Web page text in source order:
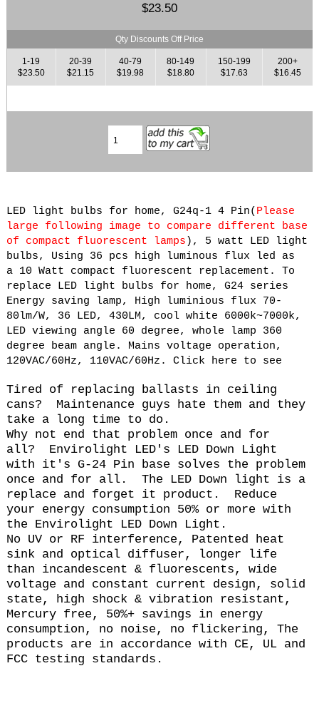
$23.50
Qty Discounts Off Price
1-19
$23.50
20-39
$21.15
40-79
$19.98
80-149
$18.80
150-199
$17.63
200+
$16.45
LED light bulbs for home, G24q-1 4 Pin(Please
large following image to compare different base
of compact fluorescent lamps), 5 watt LED light
bulbs, Using 36 pcs high luminous flux led as
a 10 Watt compact fluorescent replacement. To
replace LED light bulbs for home, G24 series
Energy saving lamp, High luminious flux 70-
80lm/W, 36 LED, 430LM, cool white 6000k~7000k,
LED viewing angle 60 degree, whole lamp 360
degree beam angle. Mains voltage operation,
120VAC/60Hz, 110VAC/60Hz. Click here to see
Tired of replacing ballasts in ceiling
cans? Maintenance guys hate them and they
take a long time to do.
Why not end that problem once and for
all? Envirolight LED's LED Down Light
with it's G-24 Pin base solves the problem
once and for all. The LED Down light is a
replace and forget it product. Reduce
your energy consumption 50% or more with
the Envirolight LED Down Light.
No UV or RF interference, Patented heat
sink and optical diffuser, longer life
than incandescent & fluorescents, wide
voltage and constant current design, solid
state, high shock & vibration resistant,
Mercury free, 50%+ savings in energy
consumption, no noise, no flickering, The
products are in accordance with CE, UL and
FCC testing standards.